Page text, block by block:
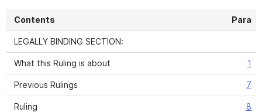
Contents Para
LEGALLY BINDING SECTION:
What this Ruling is about 1
Previous Rulings 7
Ruling 8